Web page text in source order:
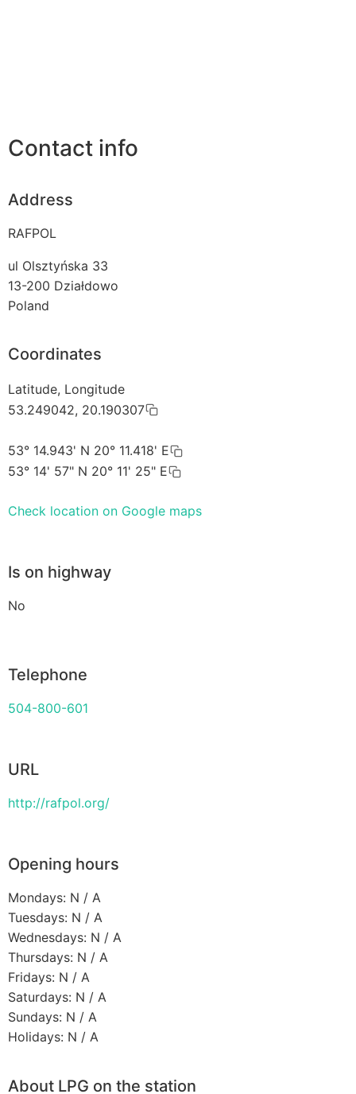
Contact info
Address
RAFPOL
ul Olsztyńska 33
13-200 Działdowo
Poland
Coordinates
Latitude, Longitude
53.249042, 20.190307
53° 14.943' N 20° 11.418' E
53° 14' 57" N 20° 11' 25" E
Check location on Google maps
Is on highway
No
Telephone
504-800-601
URL
http://rafpol.org/
Opening hours
Mondays: N / A
Tuesdays: N / A
Wednesdays: N / A
Thursdays: N / A
Fridays: N / A
Saturdays: N / A
Sundays: N / A
Holidays: N / A
About LPG on the station